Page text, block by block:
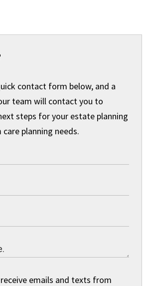
contact form below, and a
team will contact you to
steps for your estate planning
planning needs.
emails and texts from